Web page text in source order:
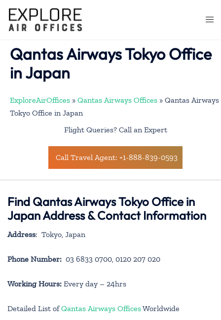
content
Qantas Airways Tokyo Office
in Japan
ExploreAirOffices » Qantas Airways Offices » Qantas Airways
Tokyo Office in Japan
Flight Queries? Call an Expert
Call Travel Agent: +1-888-839-0593
Find Qantas Airways Tokyo Office in
Japan Address & Contact Information
Address: Tokyo, Japan
Phone Number: 03 6833 0700, 0120 207 020
Working Hours: Every day – 24hrs
Detailed List ofQantas Airways OfficesWorldwide